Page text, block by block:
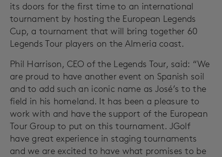
its doors for the first time to an international
tournament by hosting the European Legends
Cup, a tournament that will bring together 60
Legends Tour players on the Almeria coast.
Phil Harrison, CEO of the Legends Tour, said: “We
are proud to have another event on Spanish soil
and to add such an iconic name as José’s to the
field in his homeland. It has been a pleasure to
work with and have the support of the European
Tour Group to put on this tournament. JGolf
have great experience in staging tournaments
and we are excited to have what promises to be